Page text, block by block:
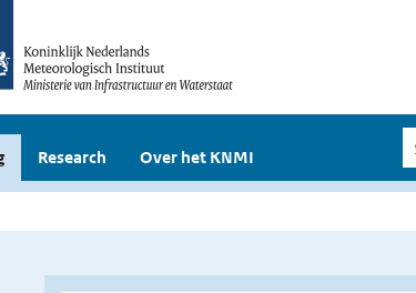
Research Over het KNMI